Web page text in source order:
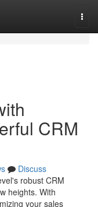
CRM
Discuss
robust CRM
heights. With
your sales